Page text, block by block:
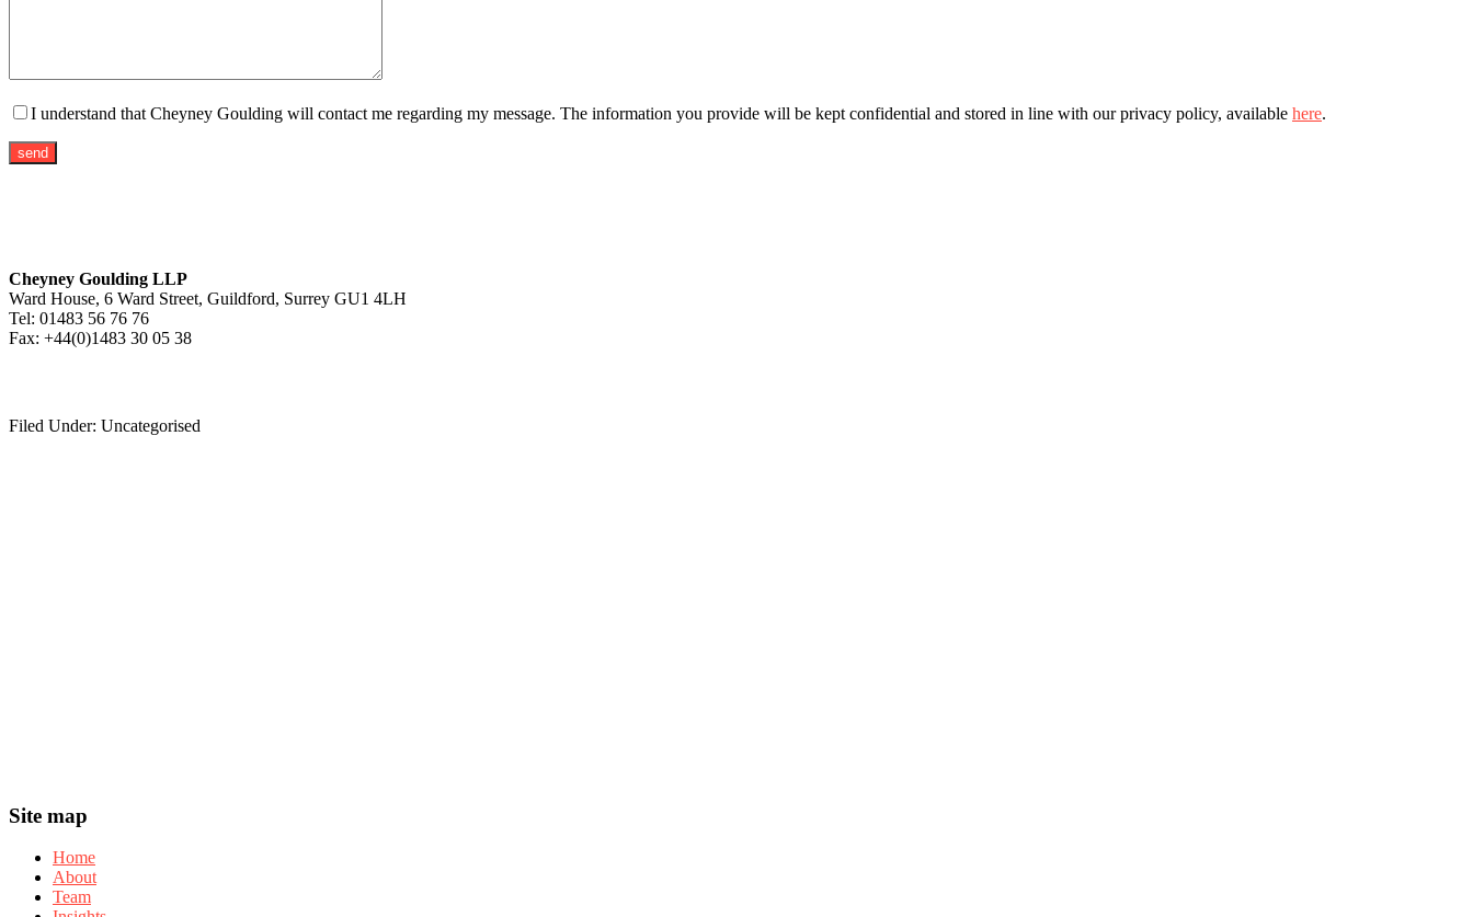
I understand that Cheyney Goulding will contact me regarding my message. The information you provide will be kept confidential and stored in line with our privacy policy, available here.
Cheyney Goulding LLP
Ward House, 6 Ward Street, Guildford, Surrey GU1 4LH
Tel: 01483 56 76 76
Fax: +44(0)1483 30 05 38
Filed Under: Uncategorised
Site map
Home
About
Team